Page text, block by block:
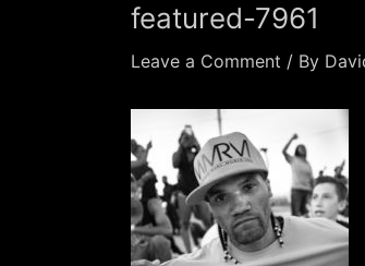
featured-7961
Leave a Comment / By